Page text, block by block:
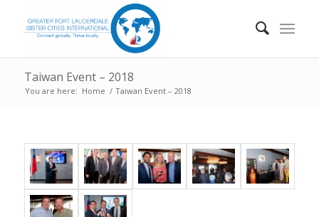
Taiwan Event – 2018
You are here: Home / Taiwan Event – 2018